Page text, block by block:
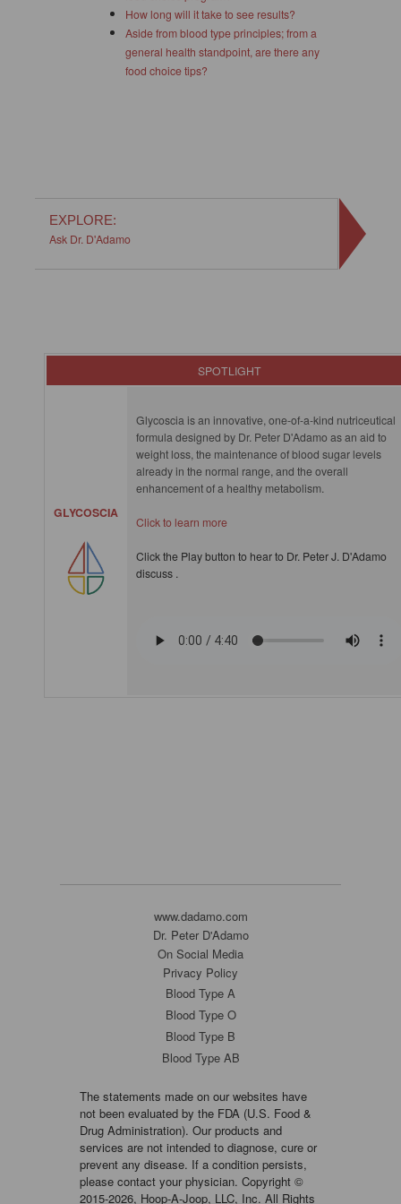
How long will it take to see results?
Aside from blood type principles; from a
general health standpoint, are there any
food choice tips?
EXPLORE:
Ask Dr. D'Adamo
SPOTLIGHT
GLYCOSCIA
Glycoscia is an innovative, one-of-a-kind nutriceutical
formula designed by Dr. Peter D'Adamo as an aid to
weight loss, the maintenance of blood sugar levels
already in the normal range, and the overall
enhancement of a healthy metabolism.
Click to learn more
Click the Play button to hear to Dr. Peter J. D'Adamo
discuss .
www.dadamo.com
Dr. Peter D'Adamo
On Social Media
Privacy Policy
Blood Type A
Blood Type O
Blood Type B
Blood Type AB
The statements made on our websites have
not been evaluated by the FDA (U.S. Food &
Drug Administration). Our products and
services are not intended to diagnose, cure or
prevent any disease. If a condition persists,
please contact your physician. Copyright ©
2015-2026, Hoop-A-Joop, LLC, Inc. All Rights